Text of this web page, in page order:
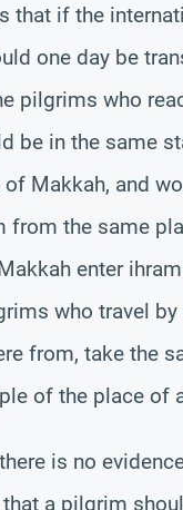
that if the
one day be
pilgrims who
be in the same
of Makkah, and
from the same
enter
who travel by
from, take the
of the place of
is no
a pilgrim